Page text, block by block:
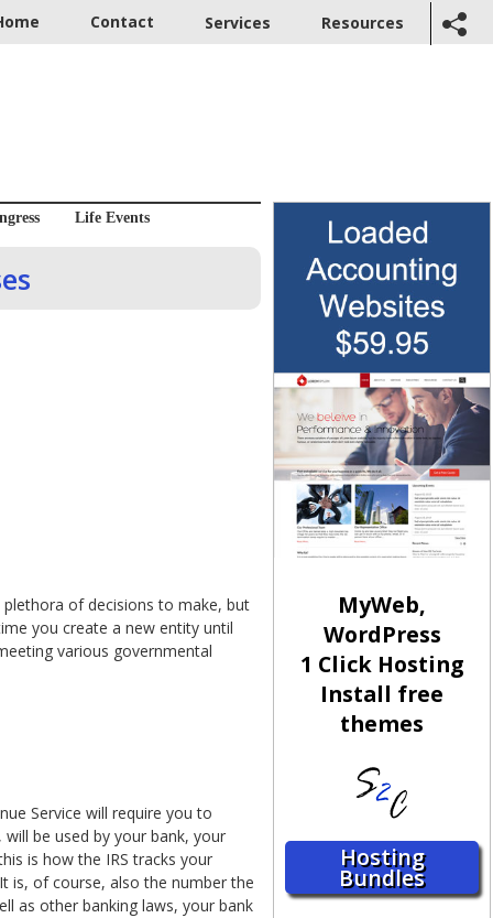
Contact Services Resources
Life Events
plethora of decisions to make, but
you create a new entity until
various governmental
Service will require you to
be used by your bank, your
is how the IRS tracks your
is, of course, also the number the
as other banking laws, your bank
MyWeb,
WordPress
1 Click Hosting
Install free
themes
Hosting
Bundles